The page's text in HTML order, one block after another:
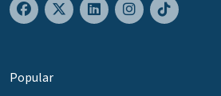
Popular